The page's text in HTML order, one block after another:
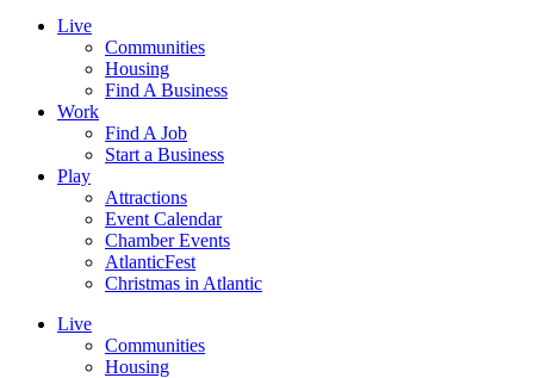
Live
Communities
Housing
Find A Business
Work
Find A Job
Start a Business
Play
Attractions
Event Calendar
Chamber Events
AtlanticFest
Christmas in Atlantic
Live
Communities
Housing